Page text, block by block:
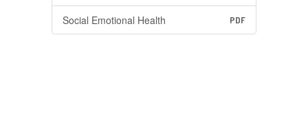
Social Emotional Health PDF